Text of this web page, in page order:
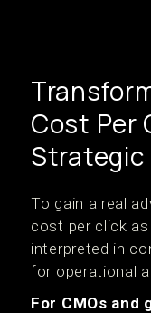
Cost Per
Strategic
To gain a real
cost per click
interpreted in
for operational
For CMOs and